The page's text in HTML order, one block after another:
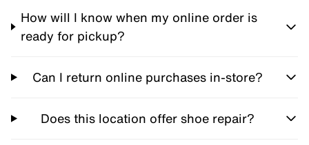
How will I know when my online order is
ready for pickup?
Can I return online purchases in-store?
Does this location offer shoe repair?